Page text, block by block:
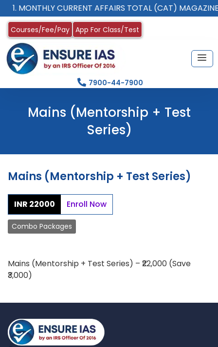
1. MONTHLY CURRENT AFFAIRS TOTAL (CAT) MAGAZINE
Courses/Fee/Pay App For Class/Test
7900-44-7900
Mains (Mentorship + Test
Series)
Mains (Mentorship + Test Series)
INR 22000 Enroll Now
Combo Packages
Mains (Mentorship + Test Series) – ₹22,000 (Save
₹3,000)